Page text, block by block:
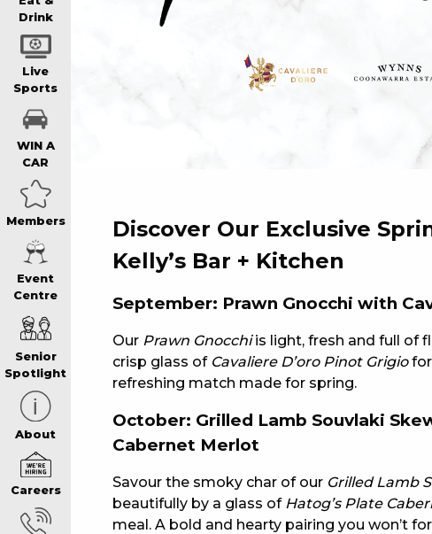
SCHOOL
WATCH LIVE
DRINK
MEMBERS
COMMUNITY –
CAREERS PAGE
ABOUT
Drink
Live
Sports
WIN A
CAR
Members
Event
Centre
Senior
Spotlight
About
Careers
Discover Our Exclusive
Kelly’s Bar + Kitchen
September: Prawn Gnocchi with
Our Prawn Gnocchiis light, fresh and full of
crisp glass of Cavaliere D’oro Pinot Grigiofor
refreshing match made for spring.
October: Grilled Lamb Souvlaki
Cabernet Merlot
Savour the smoky char of our Grilled Lamb
beautifully by a glass of Hatog’s Plate
meal. A bold and hearty pairing you won’t